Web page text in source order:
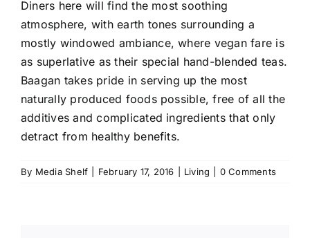
Diners here will find the most soothing
atmosphere, with earth tones surrounding a
mostly windowed ambiance, where vegan fare is
as superlative as their special hand-blended teas.
Baagan takes pride in serving up the most
naturally produced foods possible, free of all the
additives and complicated ingredients that only
detract from healthy benefits.
By Media Shelf February 17, 2016 Living 0 Comments